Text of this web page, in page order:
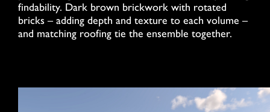
findability. Dark brown brickwork with rotated
bricks – adding depth and texture to each volume –
and matching roofing tie the ensemble together.